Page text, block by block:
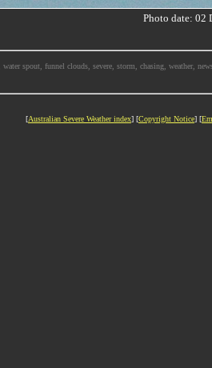
Photo date:
spout, funnel clouds, severe, storm, chasing, weather,
[Australian Severe Weather index] [Copyright Notice] [